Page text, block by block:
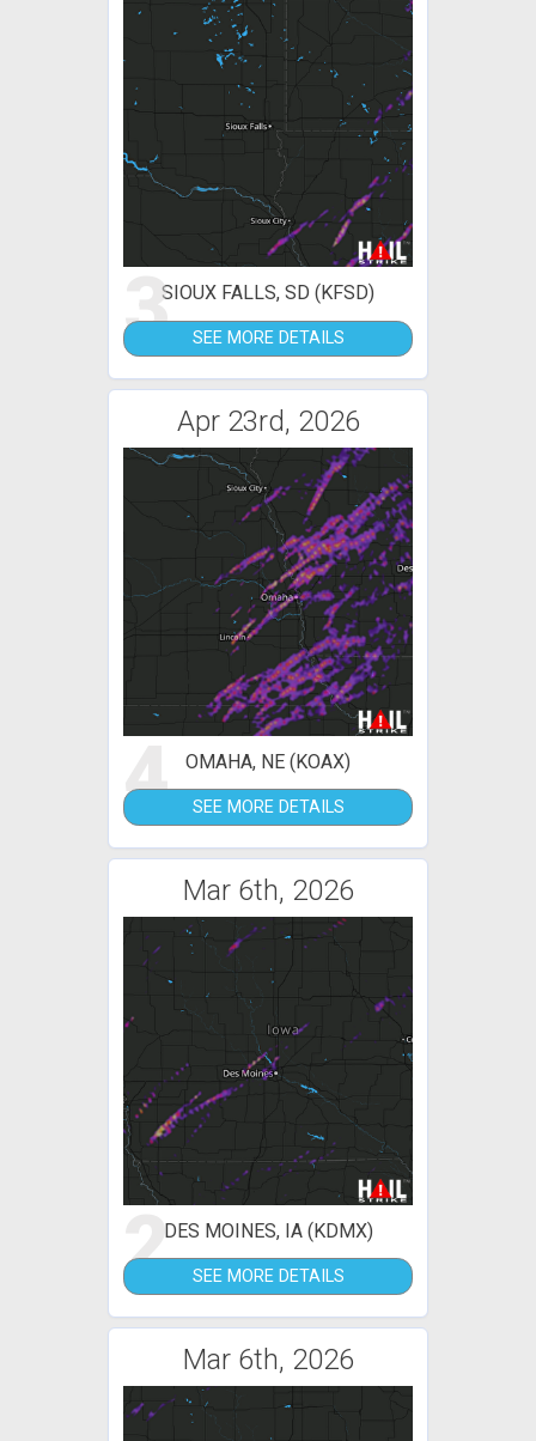
3SIOUX FALLS, SD (KFSD)
SEE MORE DETAILS
Apr 23rd, 2026
4 OMAHA, NE (KOAX)
SEE MORE DETAILS
Mar 6th, 2026
2DES MOINES, IA (KDMX)
SEE MORE DETAILS
Mar 6th, 2026